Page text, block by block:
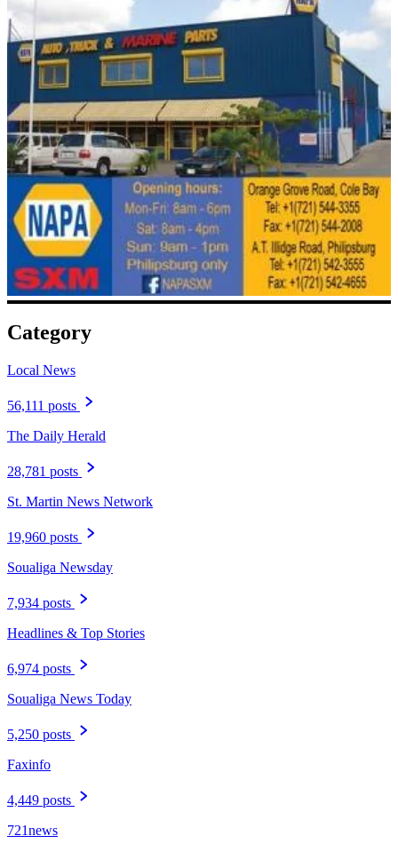
Category
Local News
56,111 posts
The Daily Herald
28,781 posts
St. Martin News Network
19,960 posts
Soualiga Newsday
7,934 posts
Headlines & Top Stories
6,974 posts
Soualiga News Today
5,250 posts
Faxinfo
4,449 posts
721news